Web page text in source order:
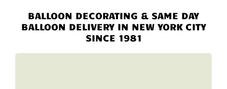
BALLOON DECORATING & SAME DAY
BALLOON DELIVERY IN NEW YORK CITY
SINCE 1981